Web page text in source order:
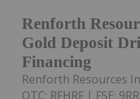
Renforth
Gold Deposit
Financing
Renforth Resources
OTC: RFHRF | FSE: